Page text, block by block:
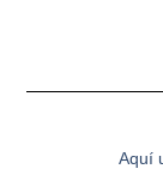
Aquí